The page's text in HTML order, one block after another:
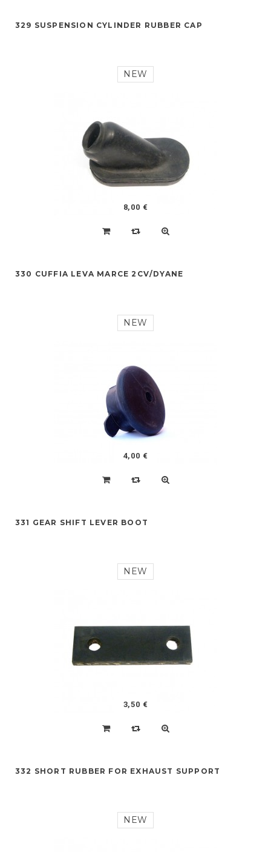
329 SUSPENSION CYLINDER RUBBER CAP
NEW
8,00 €
330 CUFFIA LEVA MARCE 2CV/DYANE
NEW
4,00 €
331 GEAR SHIFT LEVER BOOT
NEW
3,50 €
332 SHORT RUBBER FOR EXHAUST SUPPORT
NEW